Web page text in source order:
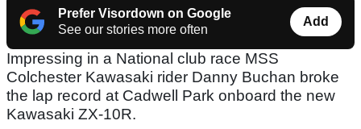
Prefer Visordown on Google
See our stories more often
Add
Impressing in a National club race MSS
Colchester Kawasaki rider Danny Buchan broke
the lap record at Cadwell Park onboard the new
Kawasaki ZX-10R.